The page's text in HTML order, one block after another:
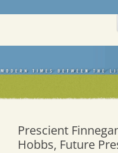
Skip
Prescient
Hobbs, Future